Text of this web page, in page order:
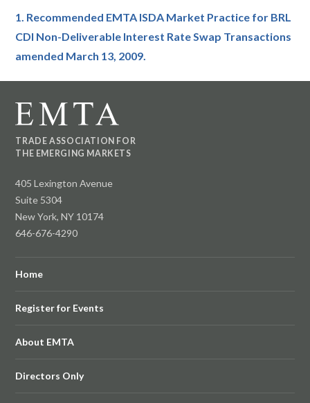
1. Recommended EMTA ISDA Market Practice for BRL
CDI Non-Deliverable Interest Rate Swap Transactions
amended March 13, 2009.
TRADE ASSOCIATION FOR
THE EMERGING MARKETS
405 Lexington Avenue
Suite 5304
New York, NY 10174
646-676-4290
Home
Register for Events
About EMTA
Directors Only